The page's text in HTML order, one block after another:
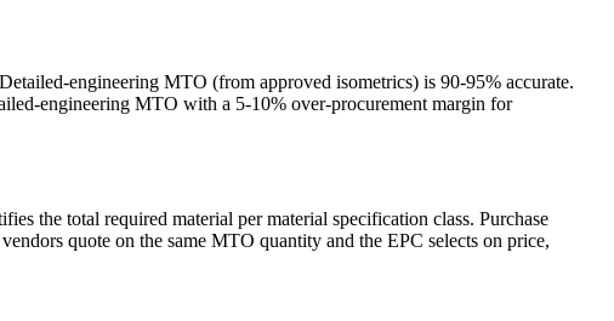
engineering MTO (from approved isometrics) is 90-95% accurate.
engineering MTO with a 5-10% over-procurement margin for
the total required material per material specification class. Purchase
quote on the same MTO quantity and the EPC selects on price,